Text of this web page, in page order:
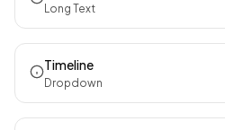
Long Text
Timeline
Dropdown